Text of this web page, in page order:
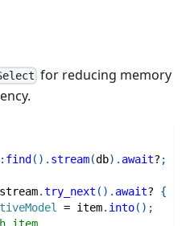
for reducing memory
find ( ) . stream(db) . await? ;
stream.try_next ( ) . await?
{
= item. into( ) ;